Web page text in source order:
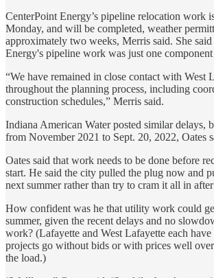
CenterPoint Energy’s pipeline relocation work
Monday, and will be completed, weather
approximately two weeks, Merris said. She
Energy's pipeline work was just one
“We have remained in close contact with West
throughout the planning process, including
construction schedules,” Merris said.
Indiana American Water posted similar delays,
from November 2021 to Sept. 20, 2022, Oates
Oates said that work needs to be done before
start. He said the city pulled the plug now and
next summer rather than try to cram it all in after
How confident was he that utility work could
summer, given the recent delays and no
work? (Lafayette and West Lafayette each have
projects go without bids or with prices well
the load.)